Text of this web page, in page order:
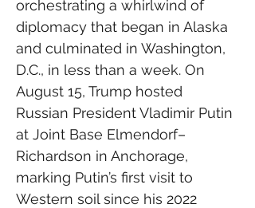
orchestrating a whirlwind of
diplomacy that began in Alaska
and culminated in Washington,
D.C., in less than a week. On
August 15, Trump hosted
Russian President Vladimir Putin
at Joint Base Elmendorf–
Richardson in Anchorage,
marking Putin’s first visit to
Western soil since his 2022